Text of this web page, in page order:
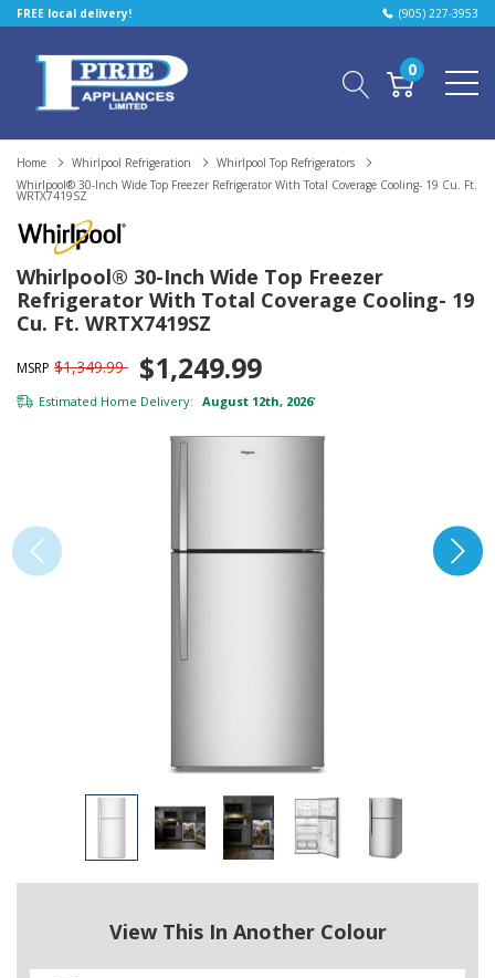
FREE local delivery! (905) 227-3953
0
Home Whirlpool Refrigeration
Whirlpool Top Refrigerators
Whirlpool® 30-Inch Wide Top Freezer Refrigerator With Total Coverage Cooling- 19 Cu. Ft.
WRTX7419SZ
Whirlpool® 30-Inch Wide Top Freezer
Refrigerator With Total Coverage Cooling- 19
Cu. Ft. WRTX7419SZ
MSRP $1,349.99 $1,249.99
Estimated Home Delivery: August 12th, 2026*
View This In Another Colour